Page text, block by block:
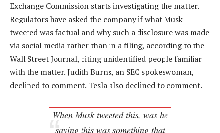
Exchange Commission starts investigating the matter.
Regulators have asked the company if what Musk
tweeted was factual and why such a disclosure was made
via social media rather than in a filing, according to the
Wall Street Journal, citing unidentified people familiar
with the matter. Judith Burns, an SEC spokeswoman,
declined to comment. Tesla also declined to comment.
When Musk tweeted this, was he
saying this was something that